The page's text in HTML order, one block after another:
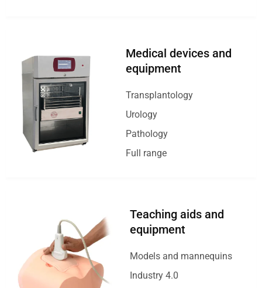
Medical devices and
equipment
Transplantology
Urology
Pathology
Full range
Teaching aids and
equipment
Models and mannequins
Industry 4.0